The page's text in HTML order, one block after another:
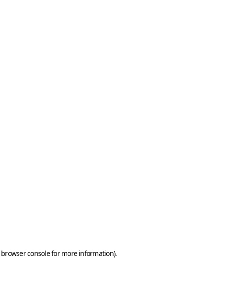
browser consolefor more information).